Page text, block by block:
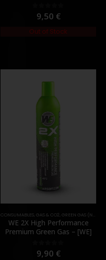
out of 5
9,50 €
Out of Stock
CONSUMABLES, GAS & CO2, GREEN GAS (NORMAL)
WE 2X High Performance
Premium Green Gas – [WE]
out of 5
9,90 €